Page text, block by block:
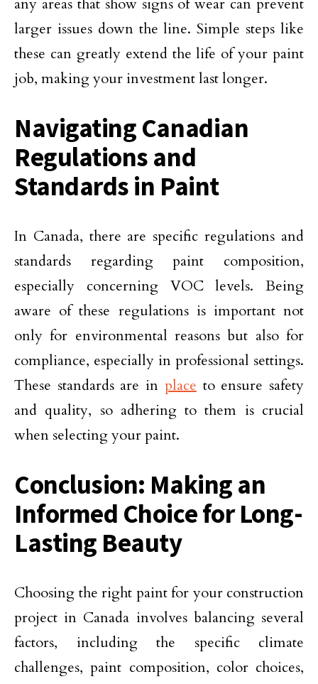
any areas that show signs of wear can prevent
larger issues down the line. Simple steps like
these can greatly extend the life of your paint
job, making your investment last longer.
Navigating Canadian
Regulations and
Standards in Paint
In Canada, there are specific regulations and
standards regarding paint composition,
especially concerning VOC levels. Being
aware of these regulations is important not
only for environmental reasons but also for
compliance, especially in professional settings.
These standards are in place to ensure safety
and quality, so adhering to them is crucial
when selecting your paint.
Conclusion: Making an
Informed Choice for Long-
Lasting Beauty
Choosing the right paint for your construction
project in Canada involves balancing several
factors, including the specific climate
challenges, paint composition, color choices,